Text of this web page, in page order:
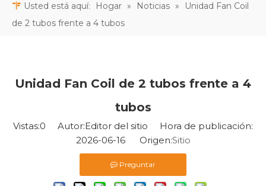
Usted está aquí: Hogar » Noticias »
Unidad Fan Coil
de 2 tubos frente a 4 tubos
Unidad Fan Coil de 2 tubos frente a 4
tubos
Vistas:0 Autor:Editor del sitio Hora de publicación:
2026-06-16 Origen:Sitio
Preguntar